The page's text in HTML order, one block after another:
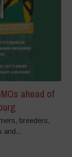
ahead of
breeders,
and...